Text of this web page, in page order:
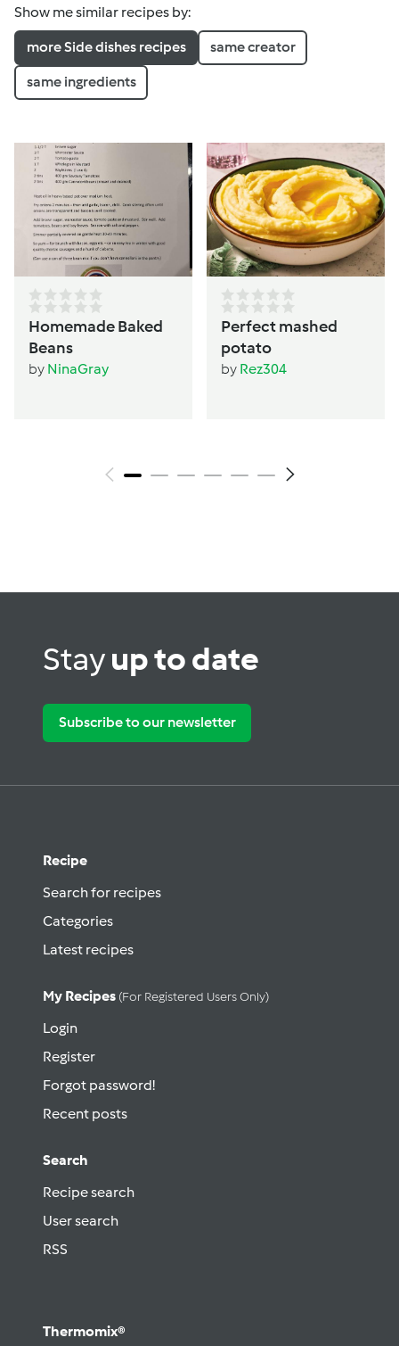
Show me similar recipes by:
more Side dishes recipes same creator
same ingredients
Homemade Baked
Beans
by NinaGray
Perfect mashed
potato
by Rez304
Stayup to date
Subscribe to our newsletter
Recipe
Search for recipes
Categories
Latest recipes
My Recipes (for Registered Users Only)
Login
Register
Forgot password!
Recent posts
Search
Recipe search
User search
RSS
Thermomix®